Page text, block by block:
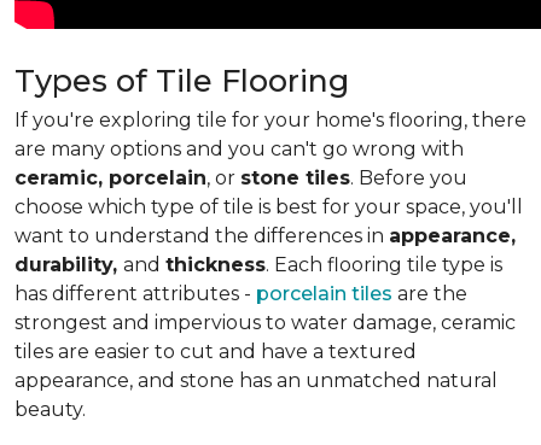
Types of Tile Flooring
If you're exploring tile for your home's flooring, there
are many options and you can't go wrong with
ceramic, porcelain, or stone tiles. Before you
choose which type of tile is best for your space, you'll
want to understand the differences in appearance,
durability, and thickness. Each flooring tile type is
has different attributes - porcelain tiles are the
strongest and impervious to water damage, ceramic
tiles are easier to cut and have a textured
appearance, and stone has an unmatched natural
beauty.